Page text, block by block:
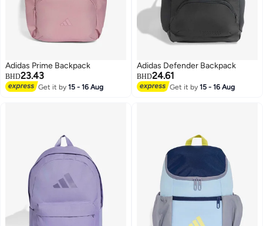
Adidas Prime Backpack
BHD23.43
Get it by15 - 16 Aug
Adidas Defender Backpack
BHD24.61
Get it by15 - 16 Aug